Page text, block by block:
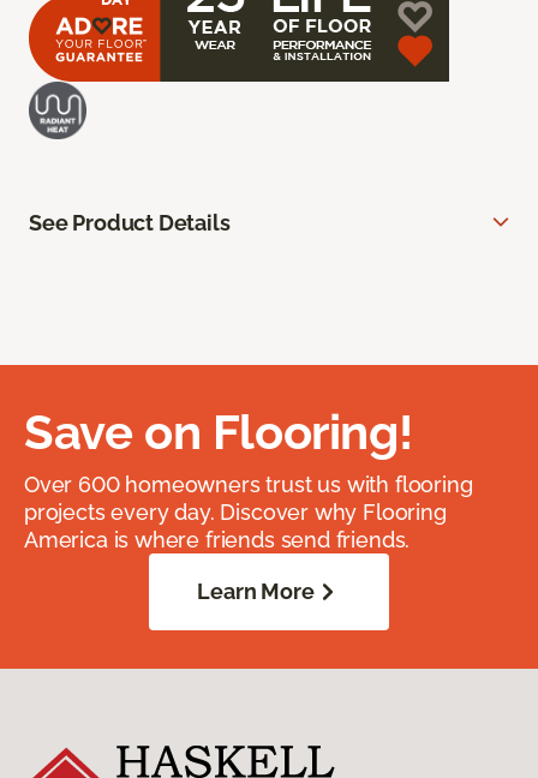
See Product Details
Save on Flooring!
Over 600 homeowners trust us with flooring
projects every day. Discover why Flooring
America is where friends send friends.
Learn More